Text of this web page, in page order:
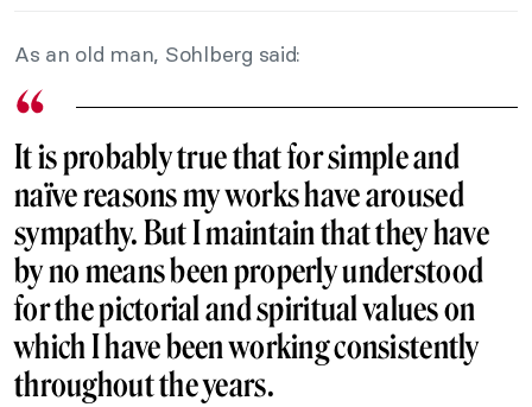
As an old man, Sohlberg said:
It is probably true that for simple and
naïve reasons my works have aroused
sympathy. But I maintain that they have
by no means been properly understood
for the pictorial and spiritual values on
which I have been working consistently
throughout the years.